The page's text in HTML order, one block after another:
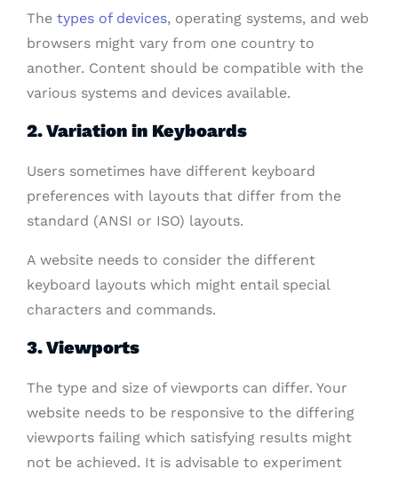
The types of devices, operating systems, and web
browsers might vary from one country to
another. Content should be compatible with the
various systems and devices available.
2. Variation in Keyboards
Users sometimes have different keyboard
preferences with layouts that differ from the
standard (ANSI or ISO) layouts.
A website needs to consider the different
keyboard layouts which might entail special
characters and commands.
3. Viewports
The type and size of viewports can differ. Your
website needs to be responsive to the differing
viewports failing which satisfying results might
not be achieved. It is advisable to experiment